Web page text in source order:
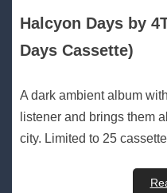
Halcyon Days by
Days Cassette)
A dark ambient album
listener and brings them
city. Limited to 25